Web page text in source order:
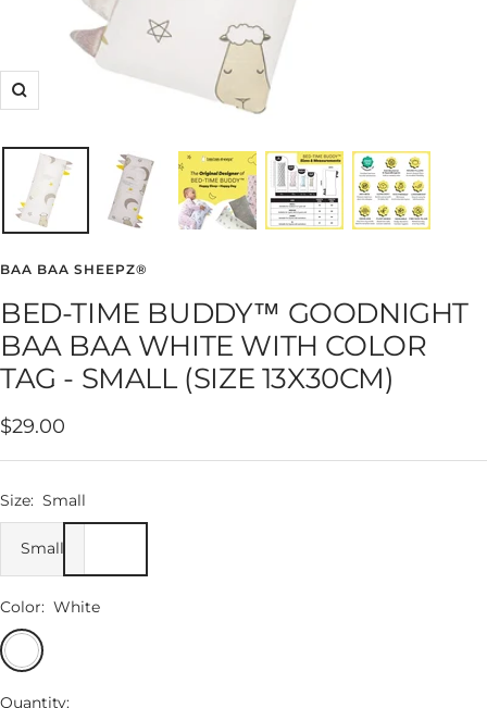
Zoom
BAA BAA SHEEPZ®
BED-TIME BUDDY™ GOODNIGHT
BAA BAA WHITE WITH COLOR
TAG - SMALL (SIZE 13X30CM)
Sale
price
$29.00
Size: Small
Small
Color: White
White
Quantity: